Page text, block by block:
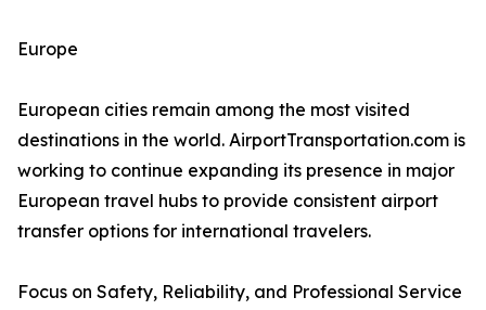
Europe
European cities remain among the most visited
destinations in the world. AirportTransportation.com is
working to continue expanding its presence in major
European travel hubs to provide consistent airport
transfer options for international travelers.
Focus on Safety, Reliability, and Professional Service